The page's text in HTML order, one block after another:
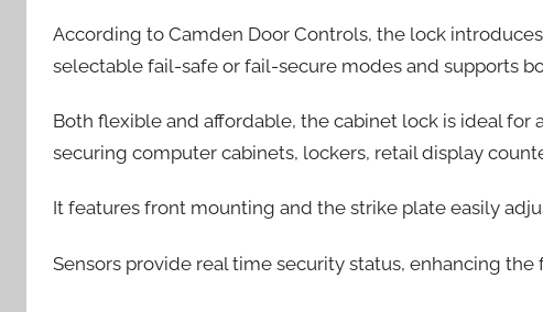
According to Camden Door Controls, the lock
selectable fail-safe or fail-secure modes and supports
Both flexible and affordable, the cabinet lock is ideal for
securing computer cabinets, lockers, retail display
It features front mounting and the strike plate easily
Sensors provide real time security status, enhancing